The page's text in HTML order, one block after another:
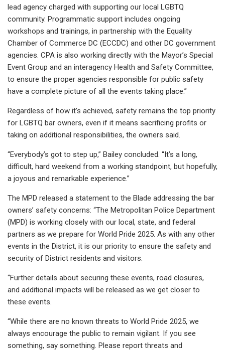
lead agency charged with supporting our local LGBTQ
community. Programmatic support includes ongoing
workshops and trainings, in partnership with the Equality
Chamber of Commerce DC (ECCDC) and other DC government
agencies. CPA is also working directly with the Mayor’s Special
Event Group and an interagency Health and Safety Committee,
to ensure the proper agencies responsible for public safety
have a complete picture of all the events taking place.”
Regardless of how it’s achieved, safety remains the top priority
for LGBTQ bar owners, even if it means sacrificing profits or
taking on additional responsibilities, the owners said.
“Everybody’s got to step up,” Bailey concluded. “It’s a long,
difficult, hard weekend from a working standpoint, but hopefully,
a joyous and remarkable experience.”
The MPD released a statement to the Blade addressing the bar
owners’ safety concerns: “The Metropolitan Police Department
(MPD) is working closely with our local, state, and federal
partners as we prepare for World Pride 2025. As with any other
events in the District, it is our priority to ensure the safety and
security of District residents and visitors.
“Further details about securing these events, road closures,
and additional impacts will be released as we get closer to
these events.
“While there are no known threats to World Pride 2025, we
always encourage the public to remain vigilant. If you see
something, say something. Please report threats and